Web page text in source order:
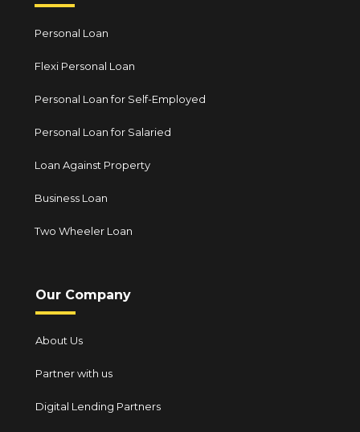
Personal Loan
Flexi Personal Loan
Personal Loan for Self-Employed
Personal Loan for Salaried
Loan Against Property
Business Loan
Two Wheeler Loan
Our Company
About Us
Partner with us
Digital Lending Partners